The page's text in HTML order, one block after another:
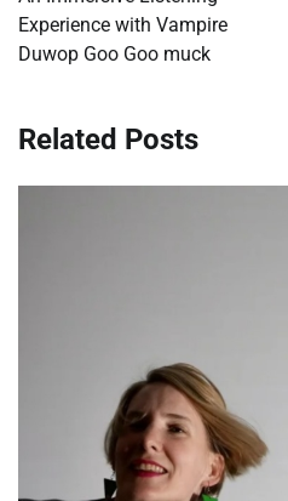
Experience with Vampire
Duwop Goo Goo muck
Related Posts